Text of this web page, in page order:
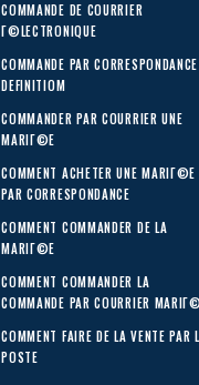
COMMANDE DE COURRIER
Г©LECTRONIQUE
COMMANDE PAR CORRESPONDANCE
DEFINITIOM
COMMANDER PAR COURRIER UNE
MARIГ©E
COMMENT ACHETER UNE MARIГ©E
PAR CORRESPONDANCE
COMMENT COMMANDER DE LA
MARIГ©E
COMMENT COMMANDER LA
COMMANDE PAR COURRIER
COMMENT FAIRE DE LA VENTE PAR
POSTE